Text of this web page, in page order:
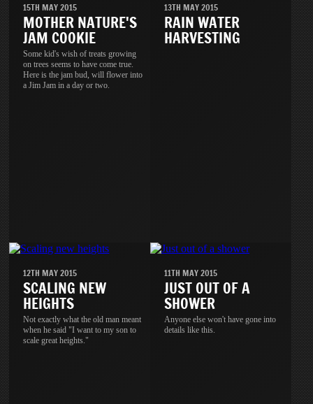
15TH MAY 2015
MOTHER NATURE'S
JAM COOKIE
Some kid's wish of treats growing
on trees seems to have come true.
Here is the jam bud, will flower into
a Jim Jam in a day or two.
13TH MAY 2015
RAIN WATER
HARVESTING
12TH MAY 2015
SCALING NEW
HEIGHTS
Not exactly what the old man meant
when he said "I want to my son to
scale great heights."
11TH MAY 2015
JUST OUT OF A
SHOWER
Anyone else won't have gone into
details like this.